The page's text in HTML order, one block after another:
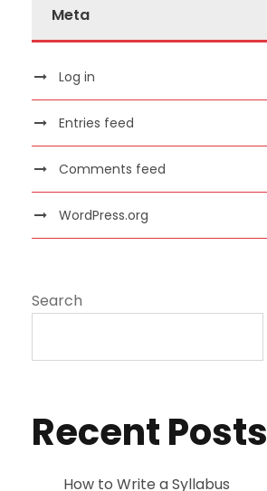
Meta
Log in
Entries feed
Comments feed
WordPress.org
Search
Recent Posts
How to Write a Syllabus